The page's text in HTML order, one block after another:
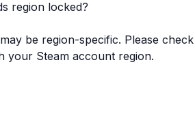
region locked?
be region-specific. Please
your Steam account region.